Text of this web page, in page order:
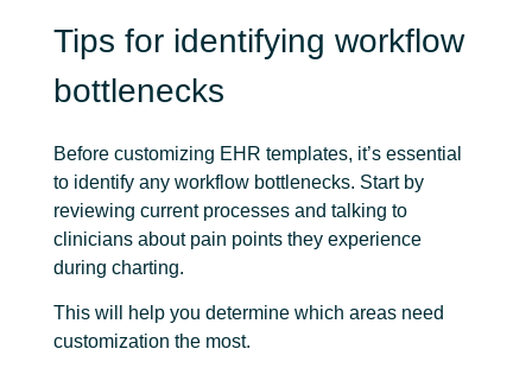
Tips for identifying workflow
bottlenecks
Before customizing EHR templates, it’s essential
to identify any workflow bottlenecks. Start by
reviewing current processes and talking to
clinicians about pain points they experience
during charting.
This will help you determine which areas need
customization the most.